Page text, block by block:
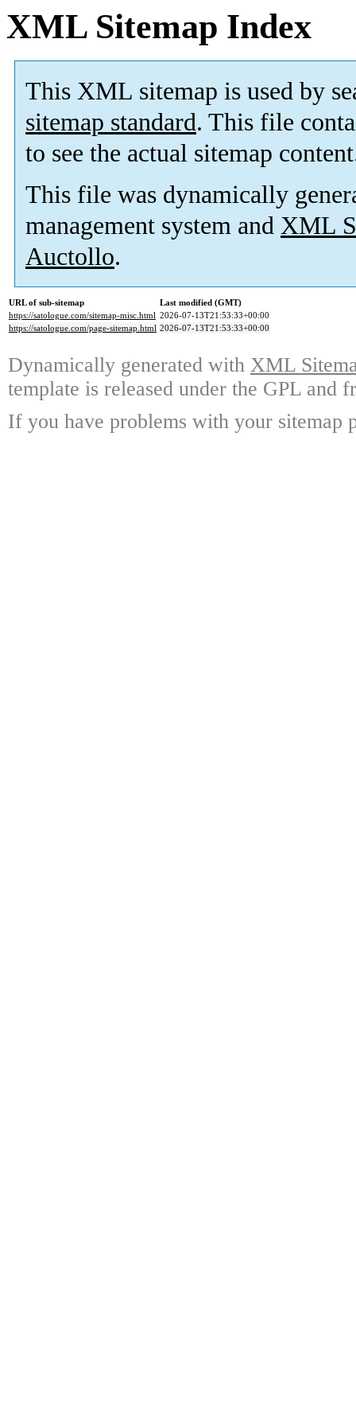
XML Sitemap Index
This XML sitemap is used by
sitemap standard. This file
to see the actual sitemap
This file was dynamically
management system and XML
Auctollo.
URL of sub-sitemap
Last modified (GMT)
https://satologue.com/sitemap-misc.html 2026-07-13T21:53:33+00:00
https://satologue.com/page-sitemap.html 2026-07-13T21:53:33+00:00
Dynamically generated with XML
template is released under the GPL and
If you have problems with your sitemap